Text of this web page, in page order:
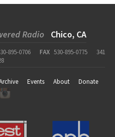
Radio Chico, CA
895-0706 FAX 530-895-0775
341
Events About
Donate